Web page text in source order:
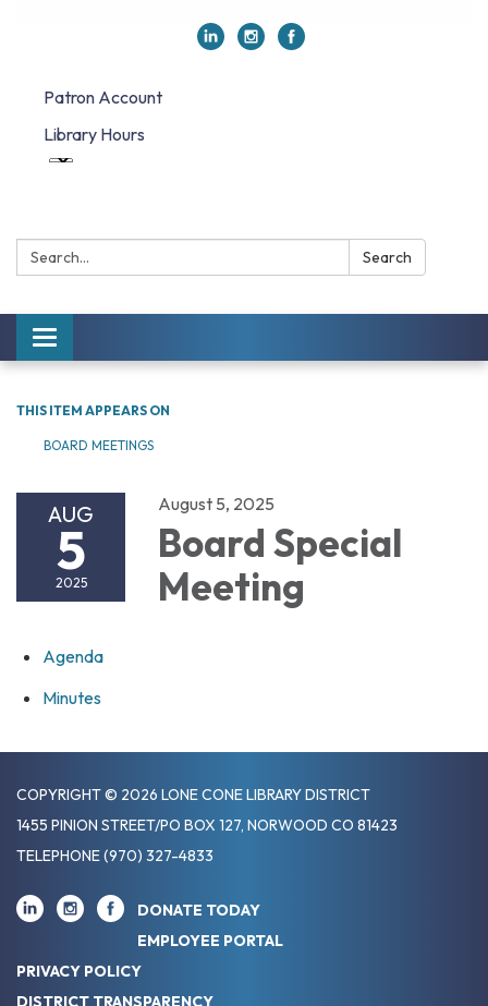
Patron Account
Library Hours
Search: Search
Toggle navigation
THIS ITEM APPEARS ON
BOARD MEETINGS
AUG
5
2025
August 5, 2025
Board Special
Meeting
Agenda
Minutes
COPYRIGHT © 2026 LONE CONE LIBRARY DISTRICT
1455 PINION STREET/PO BOX 127, NORWOOD CO 81423
TELEPHONE(970) 327-4833
DONATE TODAY
EMPLOYEE PORTAL
PRIVACY POLICY
DISTRICT TRANSPARENCY